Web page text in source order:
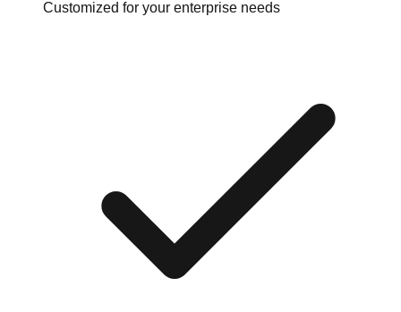
Customized for your enterprise needs